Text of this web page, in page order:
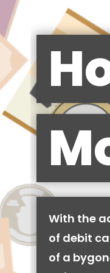
With the
of debit
of a